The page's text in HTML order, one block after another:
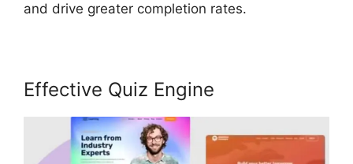
and drive greater completion rates.
Effective Quiz Engine